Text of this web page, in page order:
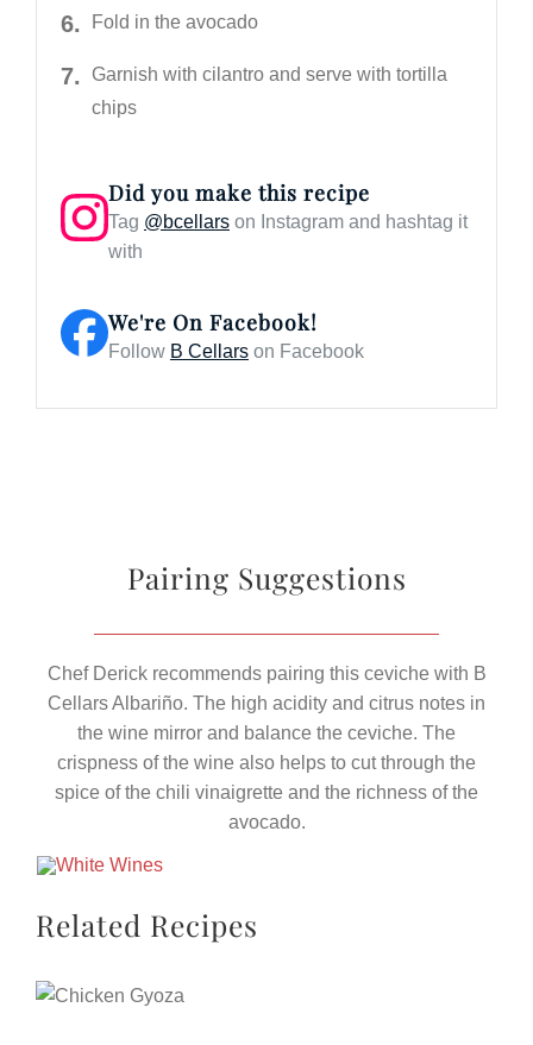
Fold in the avocado
Garnish with cilantro and serve with tortilla
chips
Did you make this recipe
Tag @bcellarson Instagram and hashtag it
with
We're On Facebook!
Follow B Cellarson Facebook
Pairing Suggestions
Chef Derick recommends pairing this ceviche with B
Cellars Albariño. The high acidity and citrus notes in
the wine mirror and balance the ceviche. The
crispness of the wine also helps to cut through the
spice of the chili vinaigrette and the richness of the
avocado.
Related Recipes